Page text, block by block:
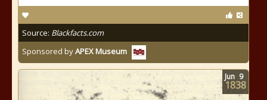
Source: Blackfacts.com
Sponsored byAPEX Museum
Jun 9
1838